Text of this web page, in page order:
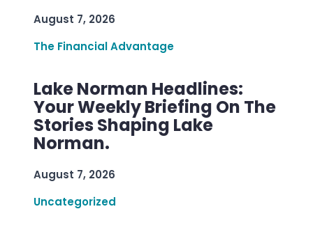
August 7, 2026
The Financial Advantage
Lake Norman Headlines:
Your Weekly Briefing On The
Stories Shaping Lake
Norman.
August 7, 2026
Uncategorized